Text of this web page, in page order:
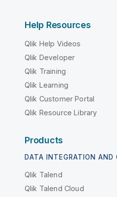
Help Resources
Qlik Help Videos
Qlik Developer
Qlik Training
Qlik Learning
Qlik Customer Portal
Qlik Resource Library
Products
DATA INTEGRATION AND
Qlik Talend
Qlik Talend Cloud